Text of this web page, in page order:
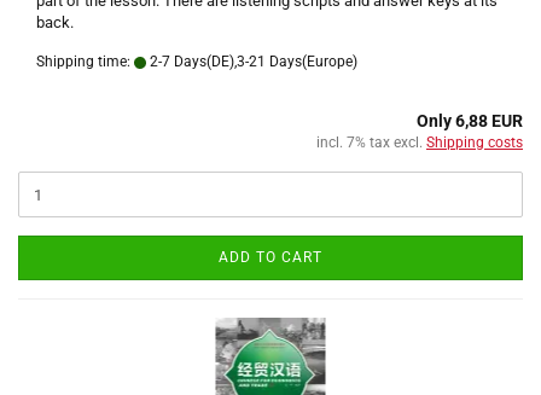
back.
Shipping time: 2-7 Days(DE),3-21 Days(Europe)
Only 6,88 EUR
incl. 7% tax excl. Shipping costs
ADD TO CART